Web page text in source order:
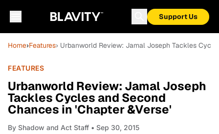
Support Us
Home›Features› Urbanworld Review: Jamal Joseph Tackles
FEATURES
Urbanworld Review: Jamal Joseph
Tackles Cycles and Second
Chances in 'Chapter &Verse'
By Shadow and Act Staff • Sep 30, 2015